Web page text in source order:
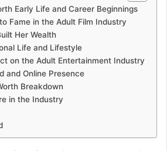
Early Life and Career Beginnings
Fame in the Adult Film Industry
Her Wealth
Life and Lifestyle
on the Adult Entertainment Industry
and Online Presence
Breakdown
in the Industry